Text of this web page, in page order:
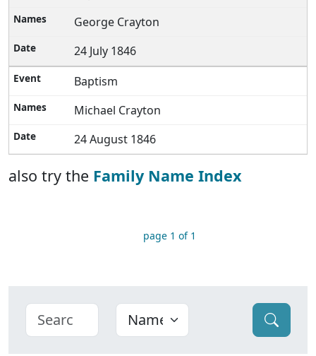
George Crayton
24 July 1846
Baptism
Michael Crayton
24 August 1846
also try the Family Name Index
page 1 of 1